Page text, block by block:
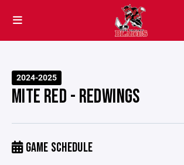
2024-2025
MITE RED - REDWINGS
GAME SCHEDULE